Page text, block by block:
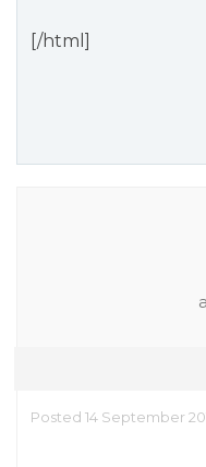
[/html]
Posted 14 September